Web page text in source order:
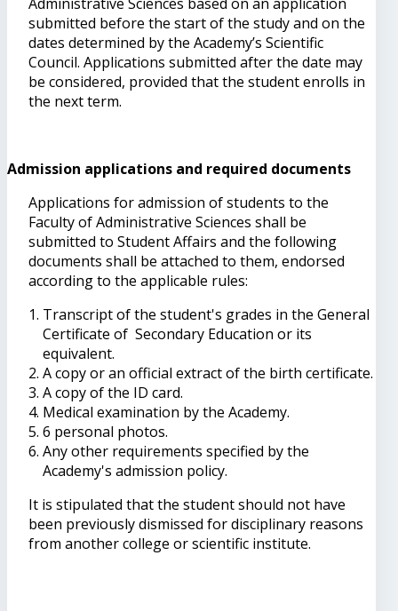
Administrative Sciences based on an application
submitted before the start of the study and on the
dates determined by the Academy’s Scientific
Council. Applications submitted after the date may
be considered, provided that the student enrolls in
the next term.
Admission applications and required documents
Applications for admission of students to the
Faculty of Administrative Sciences shall be
submitted to Student Affairs and the following
documents shall be attached to them, endorsed
according to the applicable rules:
Transcript of the student's grades in the General
Certificate of Secondary Education or its
equivalent.
A copy or an official extract of the birth certificate.
A copy of the ID card.
Medical examination by the Academy.
6 personal photos.
Any other requirements specified by the
Academy's admission policy.
It is stipulated that the student should not have
been previously dismissed for disciplinary reasons
from another college or scientific institute.